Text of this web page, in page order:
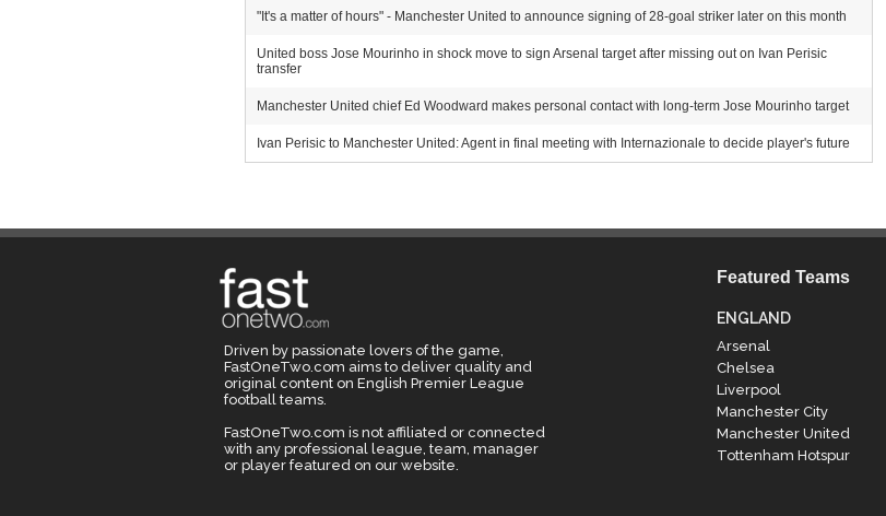
"It's a matter of hours" - Manchester United to announce signing of 28-goal striker later on this month
United boss Jose Mourinho in shock move to sign Arsenal target after missing out on Ivan Perisic
transfer
Manchester United chief Ed Woodward makes personal contact with long-term Jose Mourinho target
Ivan Perisic to Manchester United: Agent in final meeting with Internazionale to decide player's future
Driven by passionate lovers of the game,
FastOneTwo.com aims to deliver quality and
original content on English Premier League
football teams.
FastOneTwo.com is not affiliated or connected
with any professional league, team, manager
or player featured on our website.
Featured Teams
ENGLAND
Arsenal
Chelsea
Liverpool
Manchester City
Manchester United
Tottenham Hotspur